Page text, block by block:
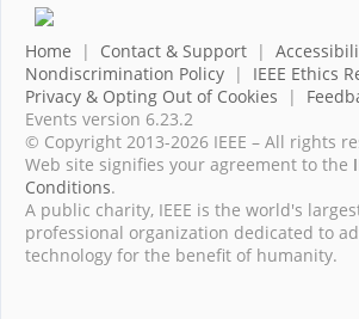
Home | Contact & Support |
Nondiscrimination Policy | IEEE Ethics
Privacy & Opting Out of Cookies |
Events version 6.23.2
© Copyright 2013-2026 IEEE – All rights
Web site signifies your agreement to the
Conditions.
A public charity, IEEE is the world's
professional organization dedicated to
technology for the benefit of humanity.